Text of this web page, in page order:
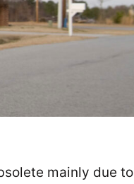
mainly due to